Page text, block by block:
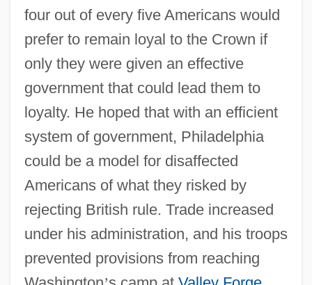
four out of every five Americans would
prefer to remain loyal to the Crown if
only they were given an effective
government that could lead them to
loyalty. He hoped that with an efficient
system of government, Philadelphia
could be a model for disaffected
Americans of what they risked by
rejecting British rule. Trade increased
under his administration, and his troops
prevented provisions from reaching